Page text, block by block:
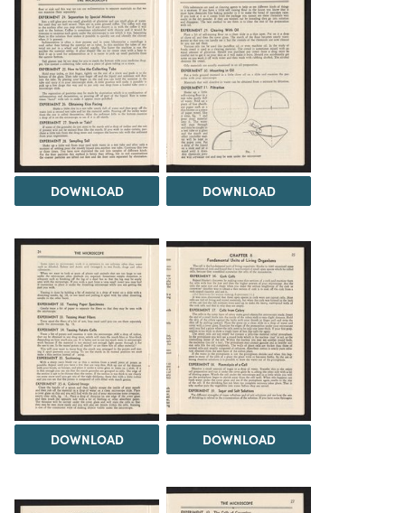
DOWNLOAD DOWNLOAD
DOWNLOAD DOWNLOAD